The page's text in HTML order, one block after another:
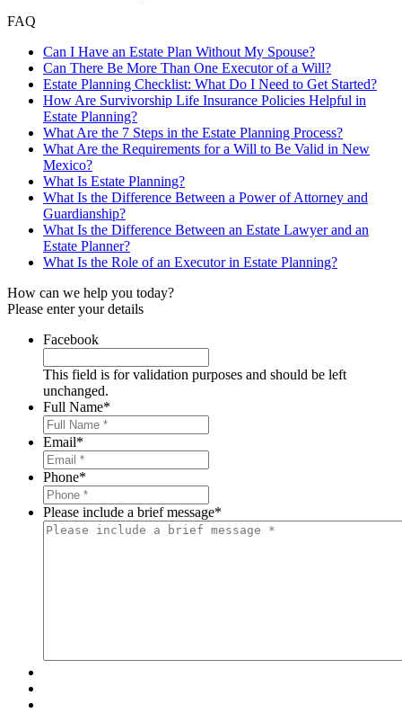
FAQ
Can I Have an Estate Plan Without My Spouse?
Can There Be More Than One Executor of a Will?
Estate Planning Checklist: What Do I Need to Get Started?
How Are Survivorship Life Insurance Policies Helpful in
Estate Planning?
What Are the 7 Steps in the Estate Planning Process?
What Are the Requirements for a Will to Be Valid in New
Mexico?
What Is Estate Planning?
What Is the Difference Between a Power of Attorney and
Guardianship?
What Is the Difference Between an Estate Lawyer and an
Estate Planner?
What Is the Role of an Executor in Estate Planning?
How can we help you today?
Please enter your details
Facebook
This field is for validation purposes and should be left
unchanged.
Full Name*
Email*
Phone*
Please include a brief message*